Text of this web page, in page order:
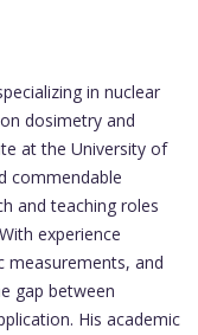
in nuclear
dosimetry and
at the University of
commendable
and teaching roles
experience
measurements, and
gap between
His academic